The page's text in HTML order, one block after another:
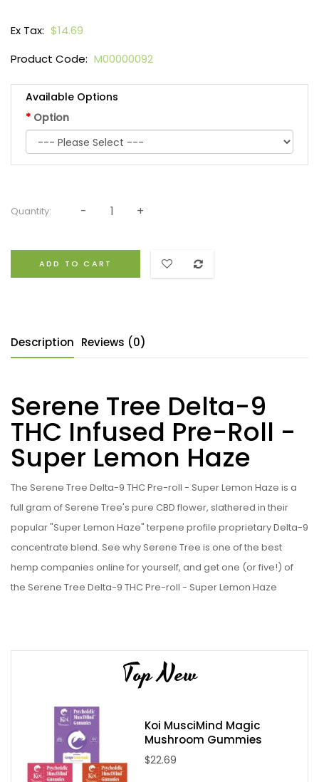
Ex Tax: $14.69
Product Code: M00000092
Available Options
Option
Quantity:
ADD TO CART
Description Reviews (0)
Serene Tree Delta-9
THC Infused Pre-Roll -
Super Lemon Haze
The Serene Tree Delta-9 THC Pre-roll - Super Lemon Haze is a
full gram of Serene Tree's pure CBD flower, slathered in their
popular "Super Lemon Haze" terpene profile proprietary Delta-9
concentrate blend. See why Serene Tree is one of the best
hemp companies online for yourself, and get one (or five!) of
the Serene Tree Delta-9 THC Pre-roll - Super Lemon Haze
Specifications:
Sativa Hybrid Strain
Local processed Delta-9 extract
Hand rolled in an ultra-cleanroom
Contains 1 gram CBD flower per pre-roll
Top New
Koi MusciMind Magic
Mushroom Gummies
$22.69